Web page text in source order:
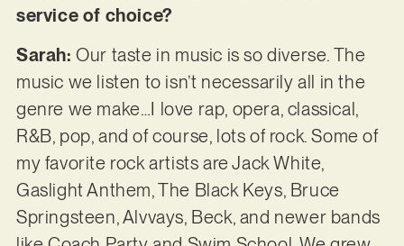
service of choice?
Sarah:Our taste in music is so diverse. The
music we listen to isn’t necessarily all in the
genre we make…I love rap, opera, classical,
R&B, pop, and of course, lots of rock. Some of
my favorite rock artists are Jack White,
Gaslight Anthem, The Black Keys, Bruce
Springsteen, Alvvays, Beck, and newer bands